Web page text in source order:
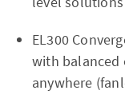
EL300
with balanced
anywhere